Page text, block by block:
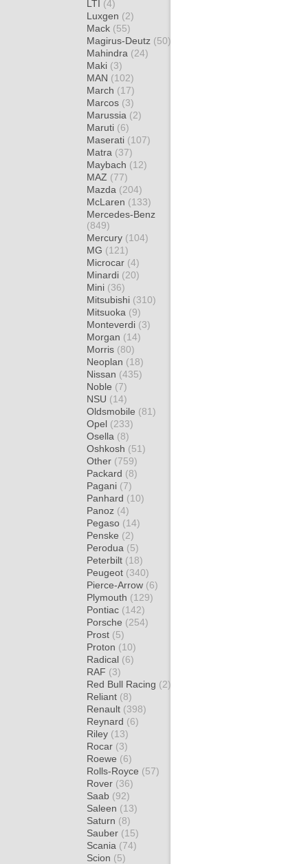
LTI (4)
Luxgen (2)
Mack (55)
Magirus-Deutz (50)
Mahindra (24)
Maki (3)
MAN (102)
March (17)
Marcos (3)
Marussia (2)
Maruti (6)
Maserati (107)
Matra (37)
Maybach (12)
MAZ (77)
Mazda (204)
McLaren (133)
Mercedes-Benz
(849)
Mercury (104)
MG (121)
Microcar (4)
Minardi (20)
Mini (36)
Mitsubishi (310)
Mitsuoka (9)
Monteverdi (3)
Morgan (14)
Morris (80)
Neoplan (18)
Nissan (435)
Noble (7)
NSU (14)
Oldsmobile (81)
Opel (233)
Osella (8)
Oshkosh (51)
Other (759)
Packard (8)
Pagani (7)
Panhard (10)
Panoz (4)
Pegaso (14)
Penske (2)
Perodua (5)
Peterbilt (18)
Peugeot (340)
Pierce-Arrow (6)
Plymouth (129)
Pontiac (142)
Porsche (254)
Prost (5)
Proton (10)
Radical (6)
RAF (3)
Red Bull Racing (2)
Reliant (8)
Renault (398)
Reynard (6)
Riley (13)
Rocar (3)
Roewe (6)
Rolls-Royce (57)
Rover (36)
Saab (92)
Saleen (13)
Saturn (8)
Sauber (15)
Scania (74)
Scion (5)